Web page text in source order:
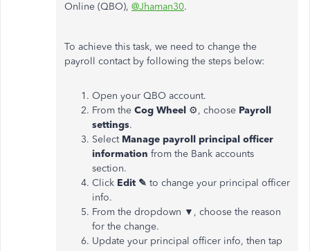
Online (QBO), @Jhaman30.
To achieve this task, we need to change the
payroll contact by following the steps below:
Open your QBO account.
From the Cog Wheel ⚙, choose Payroll
settings.
Select Manage payroll principal officer
information from the Bank accounts
section.
Click Edit ✎ to change your principal officer
info.
From the dropdown ▼, choose the reason
for the change.
Update your principal officer info, then tap